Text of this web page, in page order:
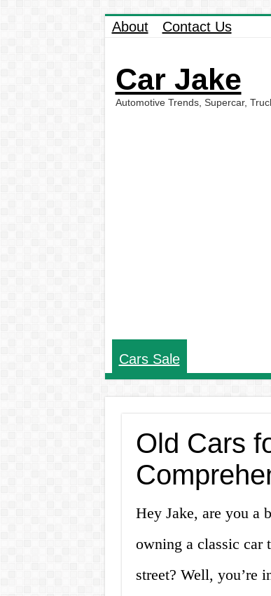
About Contact Us
Car Jake
Automotive Trends, Supercar,
Cars Sale
Old Cars
Hey Jake, are you a
owning a classic car
street? Well, you’re